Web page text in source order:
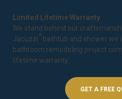
Limited Lifetime Warranty
We stand behind our
Jacuzzi ® bathtub and shower we
bathroom remodeling project
lifetime warranty
GET A FREE